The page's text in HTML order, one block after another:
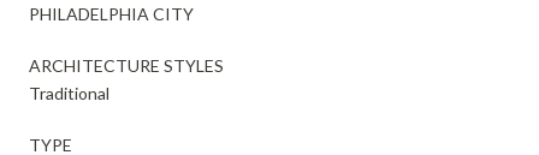
PHILADELPHIA CITY
ARCHITECTURE STYLES
Traditional
TYPE